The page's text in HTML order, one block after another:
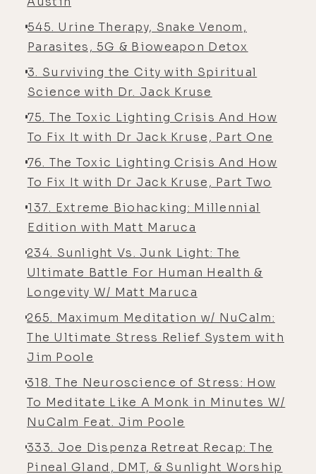
[00:05:12] Alyson Charles Storey:
Yeah ...
[00:05:12] Luke Storey: run around.
[00:05:13] Alyson Charles Storey:
a half. So, you know, and he was
taking me to acupuncture at, you
know, I don't know, six years old.
[00:05:21] Alyson Charles Storey:
And so it's like And for running
purposes and him being my coach
and dad, you know, he was, um,
preferring I eat certain things and
drink certain things to aid in my
athletic abilities, so yada, yada,
know, I, I have lived, um, I think
y- you know, historically have not
really required doctors or for so
long after college, like I didn't even
have medical insurance for, oh my
gosh, probably 10, 15-plus years.
545. Urine Therapy, Snake Venom,
Parasites, 5G & Bioweapon Detox
3. Surviving the City with Spiritual
Science with Dr. Jack Kruse
75. The Toxic Lighting Crisis And How
To Fix It with Dr Jack Kruse, Part One
76. The Toxic Lighting Crisis And How
To Fix It with Dr Jack Kruse, Part Two
137. Extreme Biohacking: Millennial
Edition with Matt Maruca
234. Sunlight Vs. Junk Light: The
Ultimate Battle For Human Health &
Longevity W/ Matt Maruca
265. Maximum Meditation w/ NuCalm:
The Ultimate Stress Relief System with
Jim Poole
318. The Neuroscience of Stress: How
To Meditate Like A Monk in Minutes W/
NuCalm Feat. Jim Poole
333. Joe Dispenza Retreat Recap: The
Pineal Gland, DMT, & Sunlight Worship